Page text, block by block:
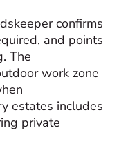
confirms
and points
The
work zone
estates includes
private